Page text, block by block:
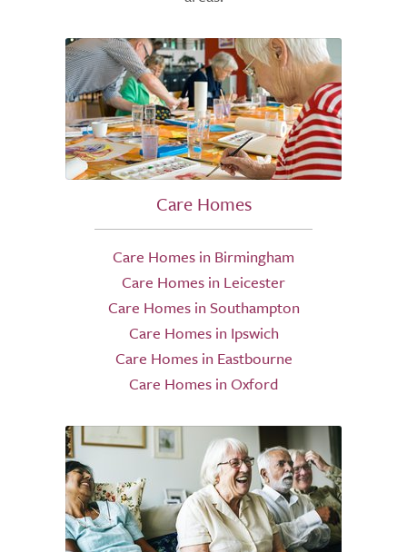
Care Homes
Care Homes in Birmingham
Care Homes in Leicester
Care Homes in Southampton
Care Homes in Ipswich
Care Homes in Eastbourne
Care Homes in Oxford